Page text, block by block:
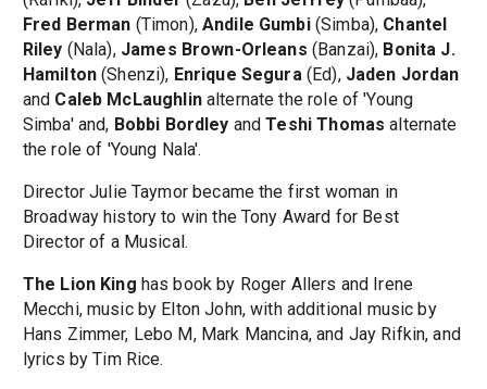
Fred Berman (Timon), Andile Gumbi(Simba), Chantel
Riley (Nala), James Brown-Orleans (Banzai), Bonita J.
Hamilton (Shenzi), Enrique Segura(Ed), Jaden Jordan
and Caleb McLaughlinalternate the role of 'Young
Simba' and, Bobbi Bordley andTeshi Thomas alternate
the role of 'Young Nala'.
Director Julie Taymor became the first woman in
Broadway history to win the Tony Award for Best
Director of a Musical.
The Lion King has book by Roger Allers and Irene
Mecchi, music by Elton John, with additional music by
Hans Zimmer, Lebo M, Mark Mancina, and Jay Rifkin, and
lyrics by Tim Rice.